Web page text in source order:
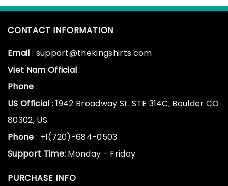
CONTACT INFORMATION
Email : support@thekingshirts.com
Viet Nam Official :
Phone :
US Official : 1942 Broadway St. STE 314C, Boulder CO
80302, US
Phone : +1(720)-684-0503
Support Time: Monday - Friday
PURCHASE INFO